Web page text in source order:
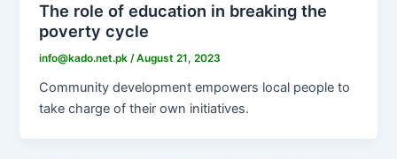
The role of education in breaking the
poverty cycle
info@kado.net.pk/August 21, 2023
Community development empowers local people to
take charge of their own initiatives.